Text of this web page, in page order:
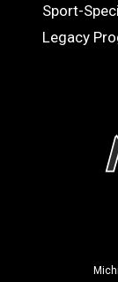
Sport-
Legacy